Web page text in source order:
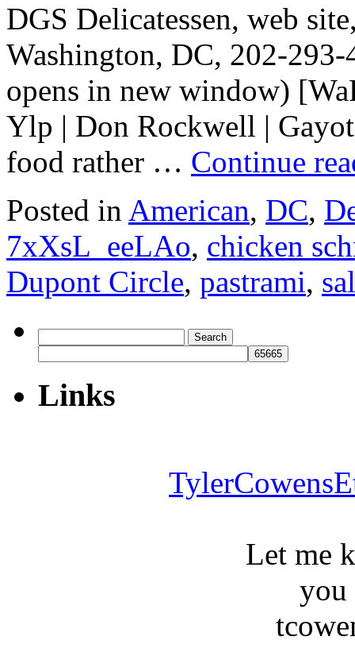
DGS Delicatessen, web
Washington, DC, 202-
opens in new window)
Ylp | Don Rockwell |
food rather … Continue
Posted in American, DC,
7xXsL_eeLAo, chicken
Dupont Circle, pastrami,
for:
Links
Let me
you